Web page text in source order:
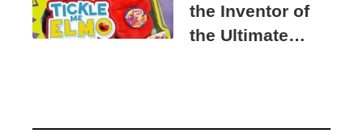
the Inventor of
the Ultimate